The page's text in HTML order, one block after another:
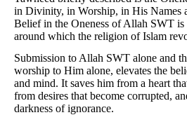
in Divinity, in Worship, in His Names
Belief in the Oneness of Allah SWT
around which the religion of Islam
Submission to Allah SWT alone and
worship to Him alone, elevates the
and mind. It saves him from a heart
from desires that become corrupted,
darkness of ignorance.